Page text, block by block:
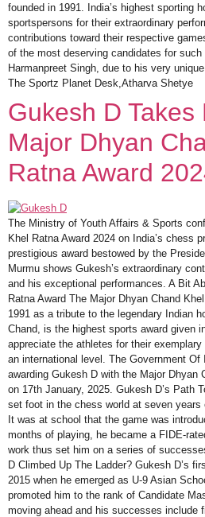
founded in 1991. India’s highest sporting
sportspersons for their extraordinary
contributions toward their respective
of the most deserving candidates for such
Harmanpreet Singh, due to his very
The Sportz Planet Desk,Atharva Shetye
Gukesh D Takes
Major Dhyan
Ratna Award
The Ministry of Youth Affairs & Sports
Khel Ratna Award 2024 on India’s chess
prestigious award bestowed by the
Murmu shows Gukesh’s extraordinary
and his exceptional performances. A Bit
Ratna Award The Major Dhyan Chand
1991 as a tribute to the legendary Indian
Chand, is the highest sports award given
appreciate the athletes for their
an international level. The Government
awarding Gukesh D with the Major Dhyan
on 17th January, 2025. Gukesh D’s Path
set foot in the chess world at seven years
It was at school that the game was
months of playing, he became a FIDE-
work thus set him on a series of
D Climbed Up The Ladder? Gukesh D’s
2015 when he emerged as U-9 Asian
promoted him to the rank of Candidate
moving ahead and his successes include